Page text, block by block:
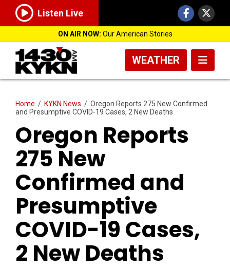
Listen Live
ON AIR NOW: Our American Stories
WEATHER
Home / KYKN News / Oregon Reports 275 New Confirmed
and Presumptive COVID-19 Cases, 2 New Deaths
Oregon Reports
275 New
Confirmed and
Presumptive
COVID-19 Cases,
2 New Deaths